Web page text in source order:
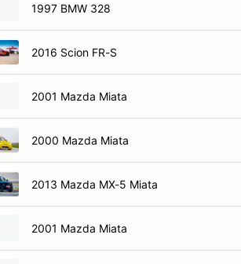
1997 BMW 328
2016 Scion FR-S
2001 Mazda Miata
2000 Mazda Miata
2013 Mazda MX-5 Miata
2001 Mazda Miata